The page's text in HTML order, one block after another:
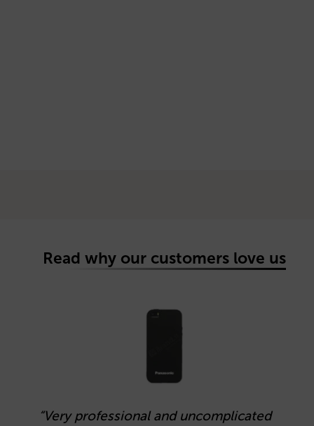
Read why our customers love us
“Very professional and uncomplicated